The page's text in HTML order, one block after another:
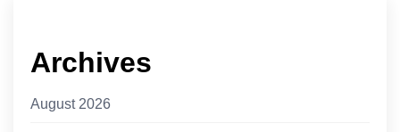
Archives
August 2026